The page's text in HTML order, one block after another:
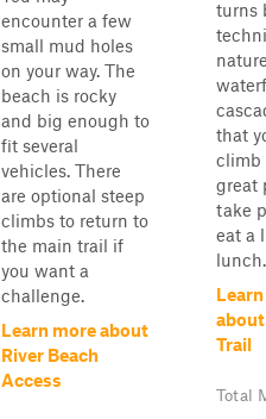
encounter a few
small mud holes
on your way. The
beach is rocky
and big enough to
fit several
vehicles. There
are optional steep
climbs to return to
the main trail if
you want a
challenge.
Learn more about
River Beach
Access
turns
that
climb
great
take
eat a
lunch.
Trail
Total